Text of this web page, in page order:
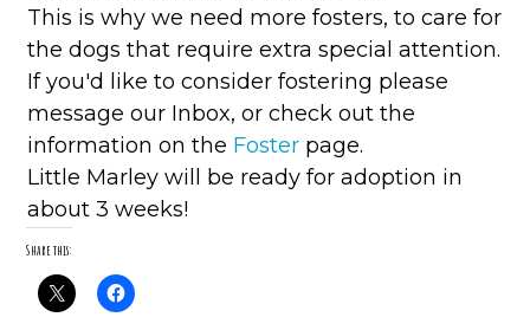
This is why we need more fosters, to care for
the dogs that require extra special attention.
If you'd like to consider fostering please
message our Inbox, or check out the
information on the Foster page.
Little Marley will be ready for adoption in
about 3 weeks!
Share this: